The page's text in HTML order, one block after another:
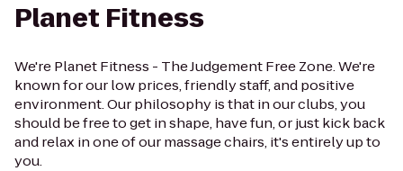
Planet Fitness
We're Planet Fitness - The Judgement Free Zone. We're
known for our low prices, friendly staff, and positive
environment. Our philosophy is that in our clubs, you
should be free to get in shape, have fun, or just kick back
and relax in one of our massage chairs, it's entirely up to
you.